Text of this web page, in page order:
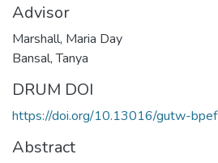
Advisor
Marshall, Maria Day
Bansal, Tanya
DRUM DOI
https://doi.org/10.13016/gutw-bpef
Abstract